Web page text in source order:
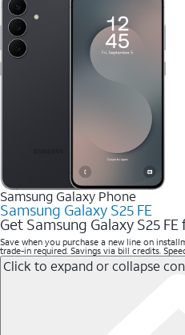
Samsung Galaxy Phone
Samsung Galaxy S25 FE
Get Samsung Galaxy S25
Save when you purchase a new line on
trade-in required. Savings via bill credits.
Click to expand or collapse